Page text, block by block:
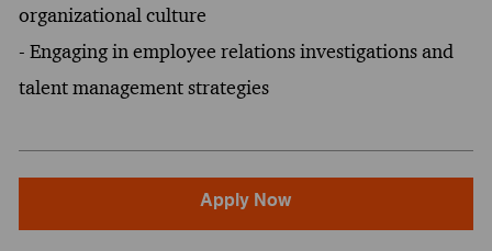
organizational culture
- Engaging in employee relations investigations and
talent management strategies
Apply Now